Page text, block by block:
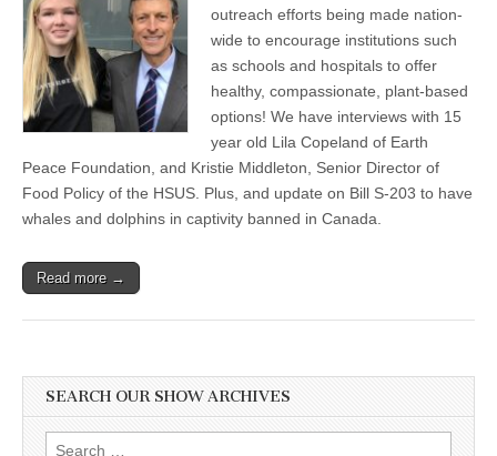
outreach efforts being made nation-
wide to encourage institutions such
as schools and hospitals to offer
healthy, compassionate, plant-based
options! We have interviews with 15
year old Lila Copeland of Earth
Peace Foundation, and Kristie Middleton, Senior Director of
Food Policy of the HSUS. Plus, and update on Bill S-203 to have
whales and dolphins in captivity banned in Canada.
Read more →
SEARCH OUR SHOW ARCHIVES
Search